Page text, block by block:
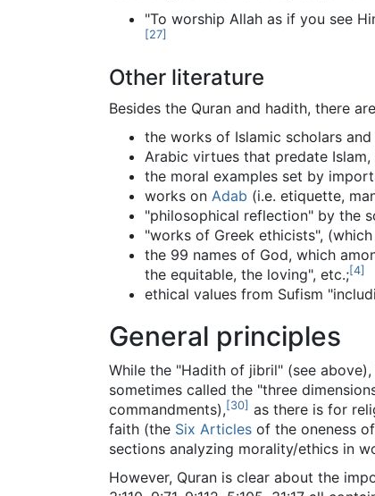
"To worship Allah as if you see
[27]
Other literature
Besides the Quran and hadith, there
the works of Islamic scholars
Arabic virtues that predate
the moral examples set by
works on Adab (i.e. etiquette,
"philosophical reflection" by the
"works of Greek ethicists",
the 99 names of God, which
the equitable, the loving", etc.;[4]
ethical values from Sufism
General principles
While the "Hadith of jibril" (see
sometimes called the "three
commandments),[30] as there is for
faith (the Six Articles of the oneness
sections analyzing morality/ethics in
However, Quran is clear about the